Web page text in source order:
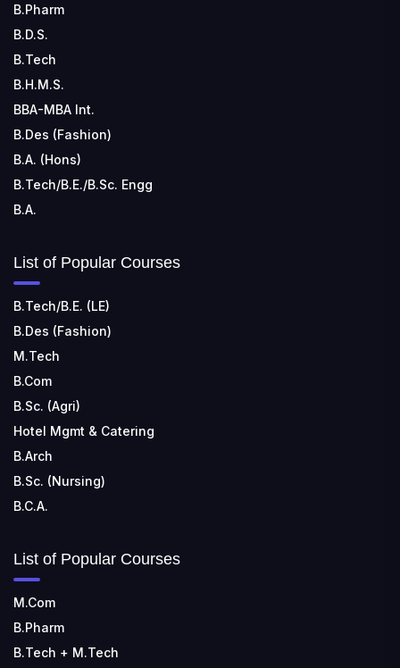
B.Pharm
B.D.S.
B.Tech
B.H.M.S.
BBA-MBA Int.
B.Des (Fashion)
B.A. (Hons)
B.Tech/B.E./B.Sc. Engg
B.A.
List of Popular Courses
B.Tech/B.E. (LE)
B.Des (Fashion)
M.Tech
B.Com
B.Sc. (Agri)
Hotel Mgmt & Catering
B.Arch
B.Sc. (Nursing)
B.C.A.
List of Popular Courses
M.Com
B.Pharm
B.Tech + M.Tech